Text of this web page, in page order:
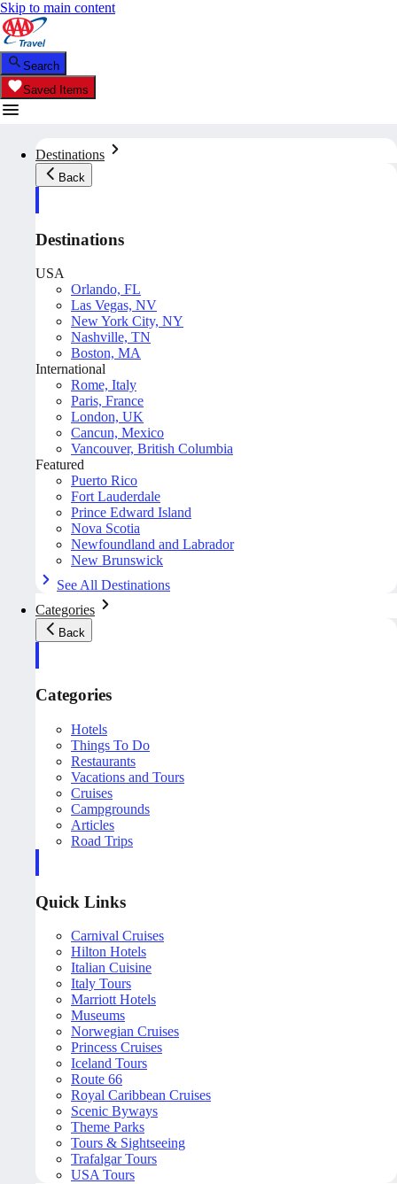
Skip to main content
Search
Saved Items
Destinations
Back
Destinations
USA
Orlando, FL
Las Vegas, NV
New York City, NY
Nashville, TN
Boston, MA
International
Rome, Italy
Paris, France
London, UK
Cancun, Mexico
Vancouver, British Columbia
Featured
Puerto Rico
Fort Lauderdale
Prince Edward Island
Nova Scotia
Newfoundland and Labrador
New Brunswick
See All Destinations
Categories
Back
Categories
Hotels
Things To Do
Restaurants
Vacations and Tours
Cruises
Campgrounds
Articles
Road Trips
Quick Links
Carnival Cruises
Hilton Hotels
Italian Cuisine
Italy Tours
Marriott Hotels
Museums
Norwegian Cruises
Princess Cruises
Iceland Tours
Route 66
Royal Caribbean Cruises
Scenic Byways
Theme Parks
Tours & Sightseeing
Trafalgar Tours
USA Tours